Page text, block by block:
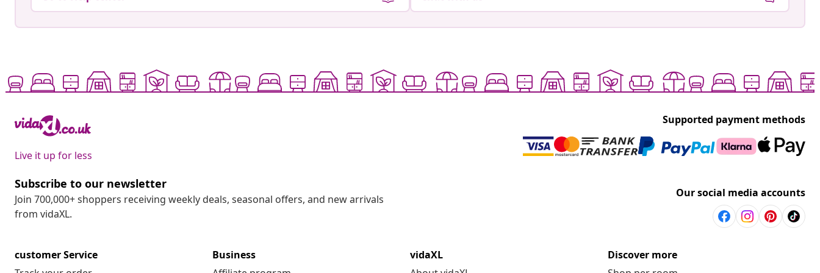
Live it up for less
Supported payment methods
Subscribe to our newsletter
Join 700,000+ shoppers receiving weekly deals, seasonal offers, and new arrivals
from vidaXL.
Our social media accounts
customer Service
Business
vidaXL
Discover more